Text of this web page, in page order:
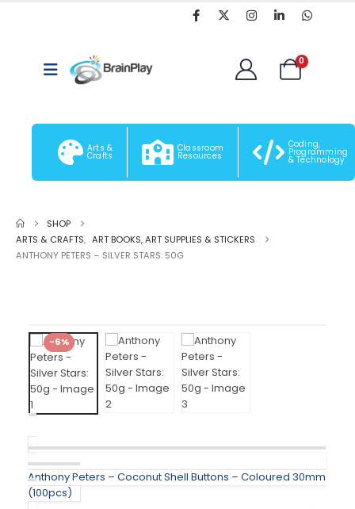
0
Arts &
Crafts
Classroom
Resources
Coding,
Programming
& Technology
SHOP
ARTS & CRAFTS, ART BOOKS, ART SUPPLIES & STICKERS
ANTHONY PETERS – SILVER STARS: 50G
-6%
Anthony Peters – Coconut Shell Buttons – Coloured 30mm
(100pcs)